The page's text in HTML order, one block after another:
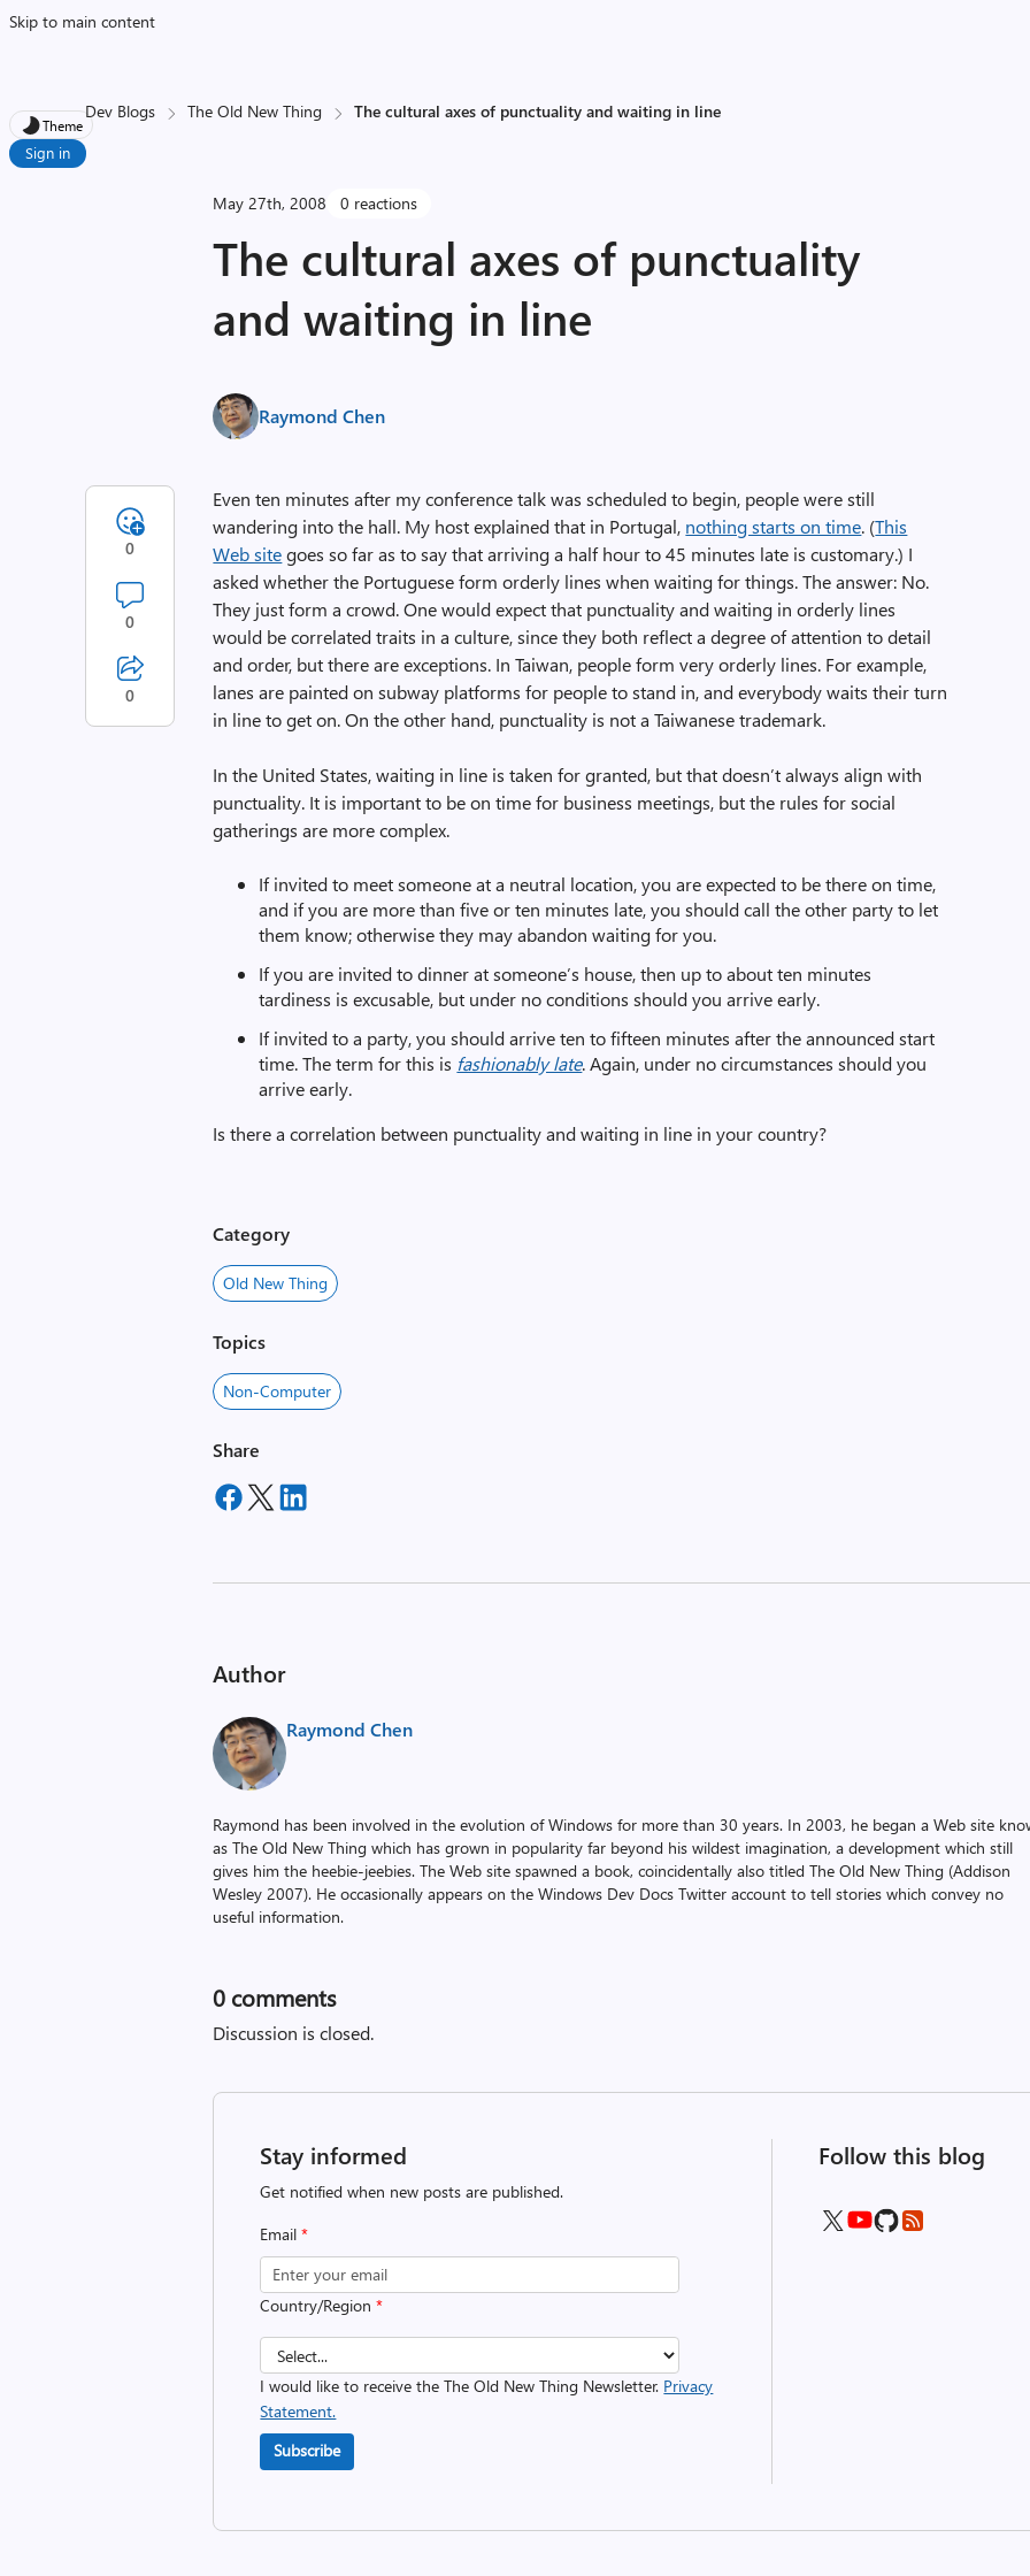
Skip to main content
Theme
Sign in
Dev Blogs The Old New Thing The cultural axes of punctuality and waiting in line
May 27th, 2008 0 reactions
The cultural axes of punctuality
and waiting in line
Raymond Chen
Even ten minutes after my conference talk was scheduled to begin, people were still
wandering into the hall. My host explained that in Portugal, nothing starts on time. (This
Web sitegoes so far as to say that arriving a half hour to 45 minutes late is customary.) I
asked whether the Portuguese form orderly lines when waiting for things. The answer: No.
They just form a crowd. One would expect that punctuality and waiting in orderly lines
would be correlated traits in a culture, since they both reflect a degree of attention to detail
and order, but there are exceptions. In Taiwan, people form very orderly lines. For example,
lanes are painted on subway platforms for people to stand in, and everybody waits their turn
in line to get on. On the other hand, punctuality is not a Taiwanese trademark.
In the United States, waiting in line is taken for granted, but that doesn’t always align with
punctuality. It is important to be on time for business meetings, but the rules for social
gatherings are more complex.
If invited to meet someone at a neutral location, you are expected to be there on time,
and if you are more than five or ten minutes late, you should call the other party to let
them know; otherwise they may abandon waiting for you.
If you are invited to dinner at someone’s house, then up to about ten minutes
tardiness is excusable, but under no conditions should you arrive early.
If invited to a party, you should arrive ten to fifteen minutes after the announced start
time. The term for this is fashionably late. Again, under no circumstances should you
arrive early.
Is there a correlation between punctuality and waiting in line in your country?
0
0
0
Category
Old New Thing
Topics
Non-Computer
Share
Author
Raymond Chen
Raymond has been involved in the evolution of Windows for more than 30 years. In 2003, he began a Web site
as The Old New Thing which has grown in popularity far beyond his wildest imagination, a development which still
gives him the heebie-jeebies. The Web site spawned a book, coincidentally also titled The Old New Thing (Addison
Wesley 2007). He occasionally appears on the Windows Dev Docs Twitter account to tell stories which convey no
useful information.
0 comments
Discussion is closed.
Stay informed
Get notified when new posts are published.
Email*
Country/Region*
I would like to receive the The Old New Thing Newsletter. Privacy
Statement.
Subscribe
Follow this blog